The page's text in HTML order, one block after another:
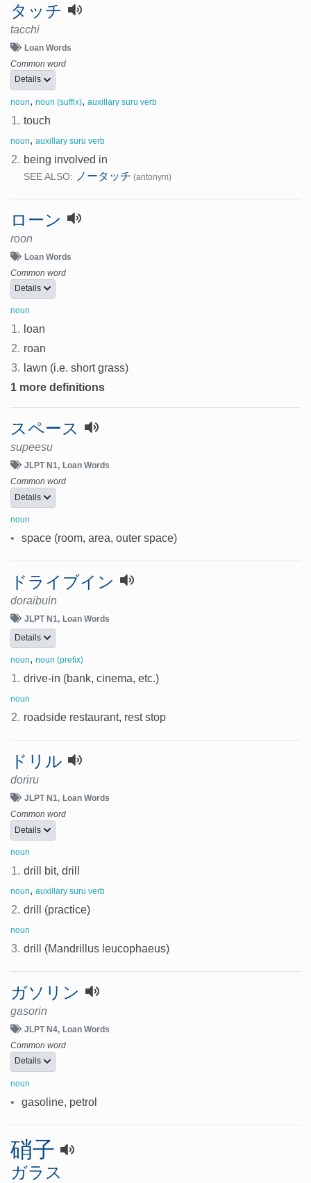
タッチ
tacchi
Loan Words
Common word
Details
noun, noun (suffix), auxillary suru verb
1. touch
noun, auxillary suru verb
2. being involved in
SEE ALSO: ノータッチ (antonym)
ローン
roon
Loan Words
Common word
Details
noun
1. loan
2. roan
3. lawn (i.e. short grass)
1 more definitions
スペース
supeesu
JLPT N1
Loan Words
Common word
Details
noun
• space (room, area, outer space)
ドライブイン
doraibuin
JLPT N1 Loan Words
Details
noun, noun (prefix)
1. drive-in (bank, cinema, etc.)
noun
2. roadside restaurant, rest stop
ドリル
doriru
JLPT N1
Loan Words
Common word
Details
noun
1. drill bit, drill
noun, auxillary suru verb
2. drill (practice)
noun
3. drill (Mandrillus leucophaeus)
ガソリン
gasorin
JLPT N4
Loan Words
Common word
Details
noun
• gasoline, petrol
硝子
ガラス